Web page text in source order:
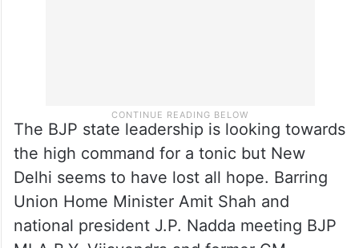
The BJP state leadership is looking towards
the high command for a tonic but New
Delhi seems to have lost all hope. Barring
Union Home Minister Amit Shah and
national president J.P. Nadda meeting BJP